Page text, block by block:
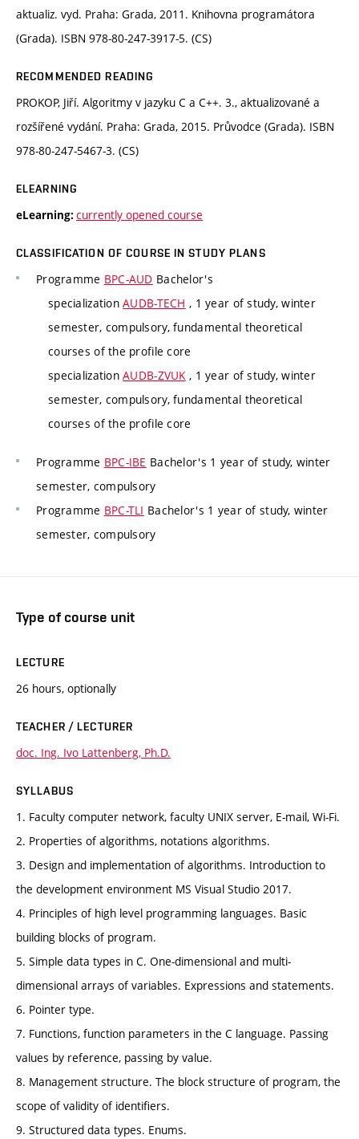
aktualiz. vyd. Praha: Grada, 2011. Knihovna programátora
(Grada). ISBN 978-80-247-3917-5. (CS)
RECOMMENDED READING
PROKOP, Jiří. Algoritmy v jazyku C a C++. 3., aktualizované a
rozšířené vydání. Praha: Grada, 2015. Průvodce (Grada). ISBN
978-80-247-5467-3. (CS)
ELEARNING
eLearning: currently opened course
CLASSIFICATION OF COURSE IN STUDY PLANS
Programme BPC-AUD Bachelor's
specializationAUDB-TECH , 1 year of study, winter
semester, compulsory, fundamental theoretical
courses of the profile core
specializationAUDB-ZVUK, 1 year of study, winter
semester, compulsory, fundamental theoretical
courses of the profile core
Programme BPC-IBE Bachelor's 1 year of study, winter
semester, compulsory
Programme BPC-TLI Bachelor's 1 year of study, winter
semester, compulsory
Type of course unit
LECTURE
26 hours, optionally
TEACHER / LECTURER
doc. Ing. Ivo Lattenberg, Ph.D.
SYLLABUS
1. Faculty computer network, faculty UNIX server, E-mail, Wi-Fi.
2. Properties of algorithms, notations algorithms.
3. Design and implementation of algorithms. Introduction to
the development environment MS Visual Studio 2017.
4. Principles of high level programming languages. Basic
building blocks of program.
5. Simple data types in C. One-dimensional and multi-
dimensional arrays of variables. Expressions and statements.
6. Pointer type.
7. Functions, function parameters in the C language. Passing
values by reference, passing by value.
8. Management structure. The block structure of program, the
scope of validity of identifiers.
9. Structured data types. Enums.